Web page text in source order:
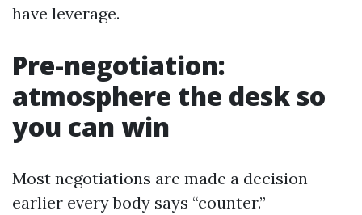
have leverage.
Pre-negotiation:
atmosphere the desk so
you can win
Most negotiations are made a decision
earlier every body says “counter.”